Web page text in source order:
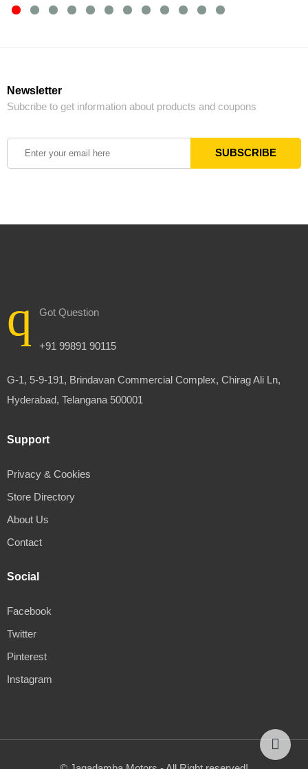
Newsletter
Subcribe to get information about products and coupons
Got Question
+91 99891 90115
G-1, 5-9-191, Brindavan Commercial Complex, Chirag Ali Ln,
Hyderabad, Telangana 500001
Support
Privacy & Cookies
Store Directory
About Us
Contact
Social
Facebook
Twitter
Pinterest
Instagram